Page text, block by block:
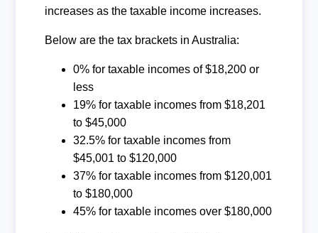
increases as the taxable income increases.
Below are the tax brackets in Australia:
0% for taxable incomes of $18,200 or
less
19% for taxable incomes from $18,201
to $45,000
32.5% for taxable incomes from
$45,001 to $120,000
37% for taxable incomes from $120,001
to $180,000
45% for taxable incomes over $180,000